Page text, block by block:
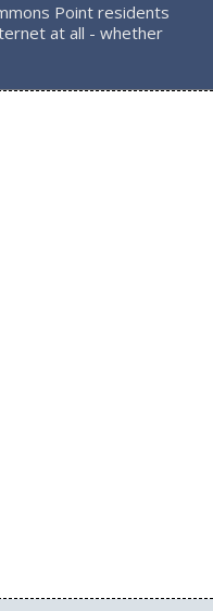
Point residents
at all - whether